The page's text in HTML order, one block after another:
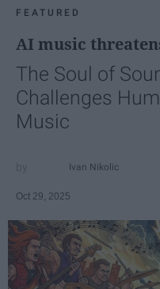
FEATURED
AI music
The Soul of
Challenges
Music
Ivan Nikolic
Oct 29, 2025